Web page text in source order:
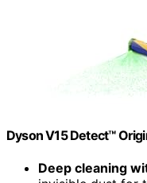
Dyson V15 Detect™
Deep cleaning